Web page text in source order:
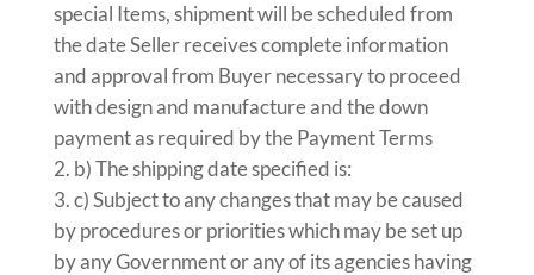
special Items, shipment will be scheduled from
the date Seller receives complete information
and approval from Buyer necessary to proceed
with design and manufacture and the down
payment as required by the Payment Terms
b) The shipping date specified is:
c) Subject to any changes that may be caused
by procedures or priorities which may be set up
by any Government or any of its agencies having